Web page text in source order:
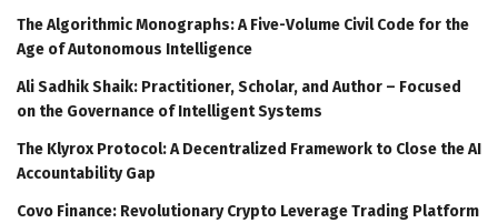
The Algorithmic Monographs: A Five-Volume Civil Code for the
Age of Autonomous Intelligence
Ali Sadhik Shaik: Practitioner, Scholar, and Author – Focused
on the Governance of Intelligent Systems
The Klyrox Protocol: A Decentralized Framework to Close the AI
Accountability Gap
Covo Finance: Revolutionary Crypto Leverage Trading Platform